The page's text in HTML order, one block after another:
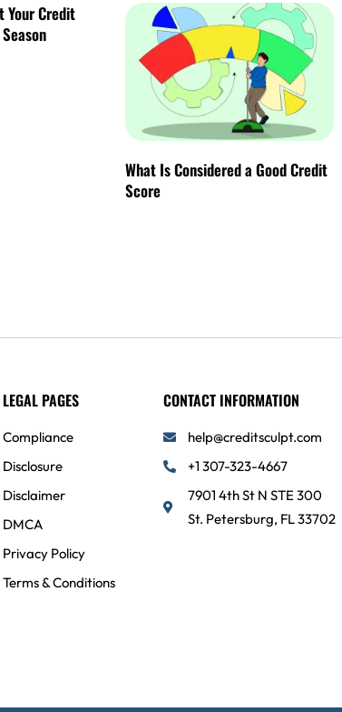
Your Credit
What Is Considered a Good Credit
Score
LEGAL PAGES
Compliance
Disclosure
Disclaimer
DMCA
Privacy Policy
Terms & Conditions
CONTACT INFORMATION
help@creditsculpt.com
+1 307-323-4667
7901 4th St N STE 300
St. Petersburg, FL 33702